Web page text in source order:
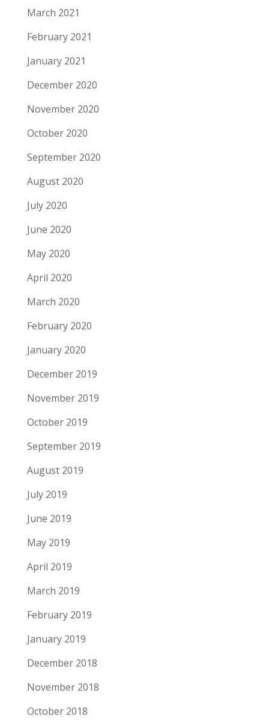
March 2021
February 2021
January 2021
December 2020
November 2020
October 2020
September 2020
August 2020
July 2020
June 2020
May 2020
April 2020
March 2020
February 2020
January 2020
December 2019
November 2019
October 2019
September 2019
August 2019
July 2019
June 2019
May 2019
April 2019
March 2019
February 2019
January 2019
December 2018
November 2018
October 2018